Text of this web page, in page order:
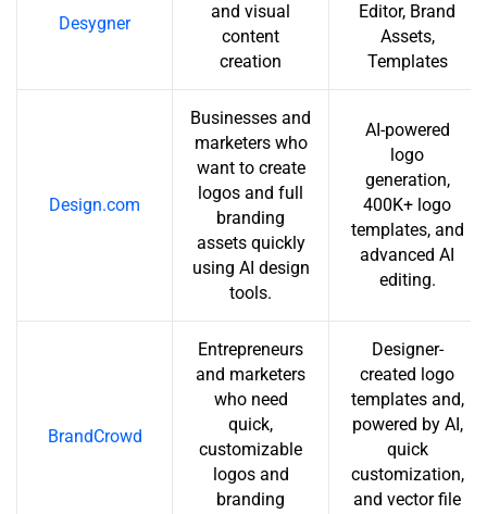
Desygner
and visual
content
creation
Editor, Brand
Assets,
Templates
Design.com
Businesses and
marketers who
want to create
logos and full
branding
assets quickly
using AI design
tools.
AI-powered
logo
generation,
400K+ logo
templates, and
advanced AI
editing.
BrandCrowd
Entrepreneurs
and marketers
who need
quick,
customizable
logos and
branding
Designer-
created logo
templates and,
powered by AI,
quick
customization,
and vector file